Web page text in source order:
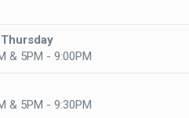
& 5PM - 9:00PM
& 5PM - 9:30PM